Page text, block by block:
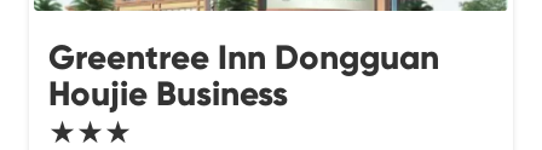
Greentree Inn Dongguan
Houjie Business
★★★